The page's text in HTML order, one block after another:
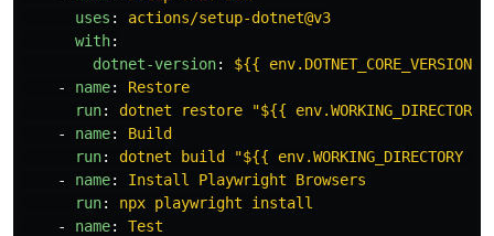
uses :
actions/setup-dotnet@v3
with:
dotnet-version:
${{ env.DOTNET_CORE_VERSION
-
name:
Restore
run:
dotnet restore "${{
-
name:
Build
run:
dotnet build "${{
-
name:
Install Playwright Browsers
run:
npx playwright install
-
name:
Test